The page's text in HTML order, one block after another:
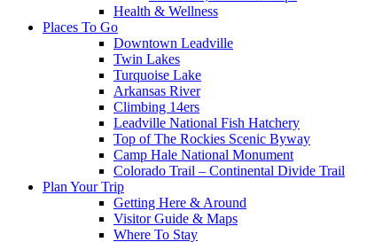
Health & Wellness
Places To Go
Downtown Leadville
Twin Lakes
Turquoise Lake
Arkansas River
Climbing 14ers
Leadville National Fish Hatchery
Top of The Rockies Scenic Byway
Camp Hale National Monument
Colorado Trail – Continental Divide Trail
Plan Your Trip
Getting Here & Around
Visitor Guide & Maps
Where To Stay